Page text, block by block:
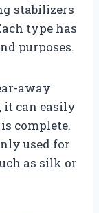
stabilizers
type has
purposes.
away
it can easily
complete.
used for
as silk or